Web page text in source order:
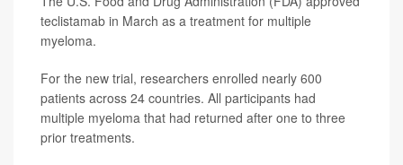
teclistamab in March as a treatment for multiple
myeloma.
For the new trial, researchers enrolled nearly 600
patients across 24 countries. All participants had
multiple myeloma that had returned after one to three
prior treatments.